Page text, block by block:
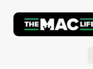
main